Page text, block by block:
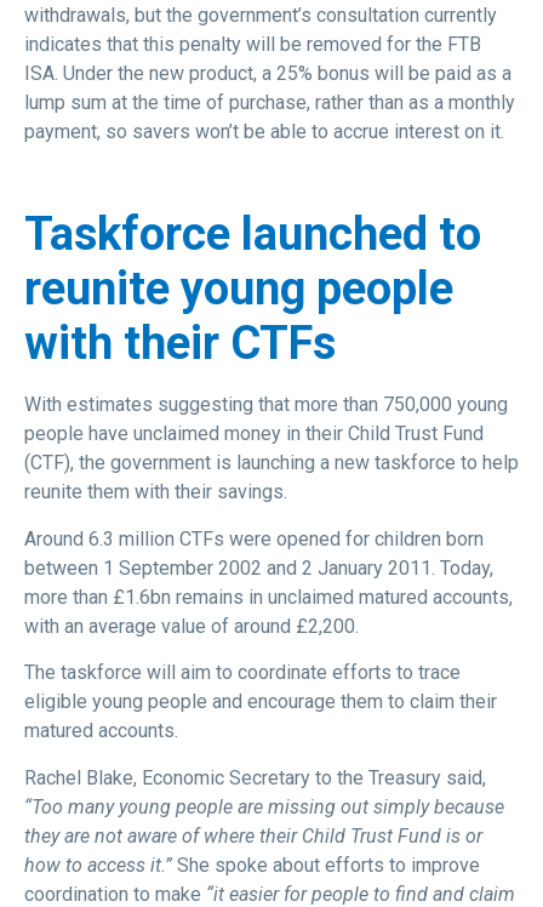
withdrawals, but the government’s consultation currently
indicates that this penalty will be removed for the FTB
ISA. Under the new product, a 25% bonus will be paid as a
lump sum at the time of purchase, rather than as a monthly
payment, so savers won’t be able to accrue interest on it.
Taskforce launched to
reunite young people
with their CTFs
With estimates suggesting that more than 750,000 young
people have unclaimed money in their Child Trust Fund
(CTF), the government is launching a new taskforce to help
reunite them with their savings.
Around 6.3 million CTFs were opened for children born
between 1 September 2002 and 2 January 2011. Today,
more than £1.6bn remains in unclaimed matured accounts,
with an average value of around £2,200.
The taskforce will aim to coordinate efforts to trace
eligible young people and encourage them to claim their
matured accounts.
Rachel Blake, Economic Secretary to the Treasury said,
“Too many young people are missing out simply because
they are not aware of where their Child Trust Fund is or
how to access it.” She spoke about efforts to improve
coordination to make “it easier for people to find and claim